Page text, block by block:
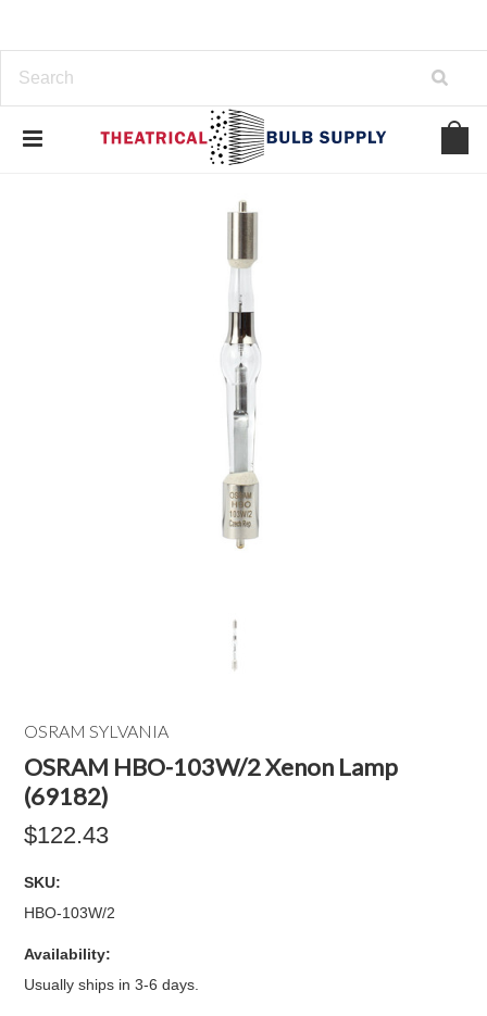
OSRAM SYLVANIA
OSRAM HBO-103W/2 Xenon Lamp
(69182)
$122.43
SKU:
HBO-103W/2
Availability:
Usually ships in 3-6 days.